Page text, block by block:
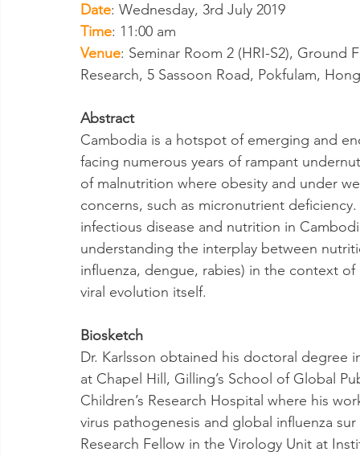
Date: Wednesday, 3rd July 2019
Time: 11:00 am
Venue: Seminar Room 2 (HRI-S2),
Research, 5 Sassoon Road, Pokfulam,
Abstract
Cambodia is a hotspot of emerging and
facing numerous years of rampant
of malnutrition where obesity and under
concerns, such as micronutrient
infectious disease and nutrition in
understanding the interplay between
influenza, dengue, rabies) in the context
viral evolution itself.
Biosketch
Dr. Karlsson obtained his doctoral
at Chapel Hill, Gilling’s School of Global
Children’s Research Hospital where his
virus pathogenesis and global influenza
Research Fellow in the Virology Unit at